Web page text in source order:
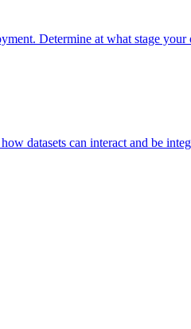
Determine at what stage
datasets can interact and be